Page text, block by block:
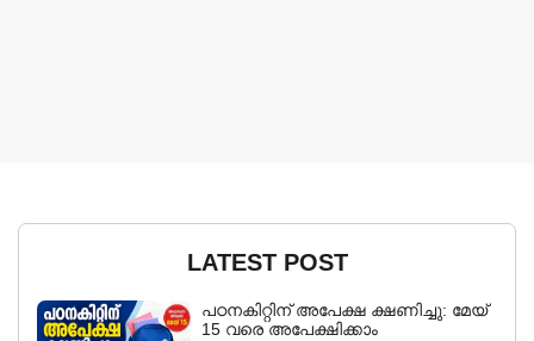
LATEST POST
പഠനകിറ്റിന് അപേക്ഷ ക്ഷണിച്ചു: മേയ്
15 വരെ അപേക്ഷിക്കാം